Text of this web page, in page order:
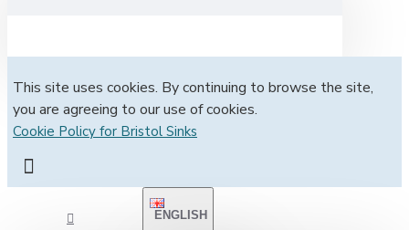
This site uses cookies. By continuing to browse the site,
you are agreeing to our use of cookies.
Cookie Policy for Bristol Sinks
ENGLISH